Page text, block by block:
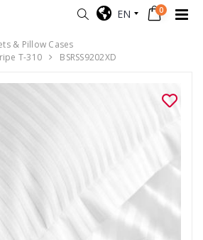
EN 0
& Pillow Cases
T-310
BSRSS9202XD